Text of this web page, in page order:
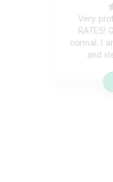
Very
RATES!
normal. I
and